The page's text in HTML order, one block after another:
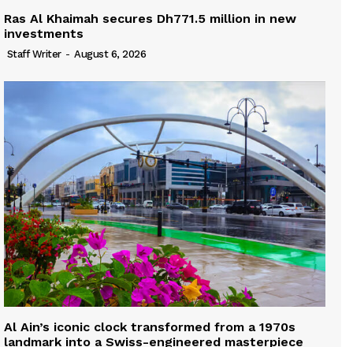
Ras Al Khaimah secures Dh771.5 million in new
investments
Staff Writer - August 6, 2026
Al Ain’s iconic clock transformed from a 1970s
landmark into a Swiss-engineered masterpiece